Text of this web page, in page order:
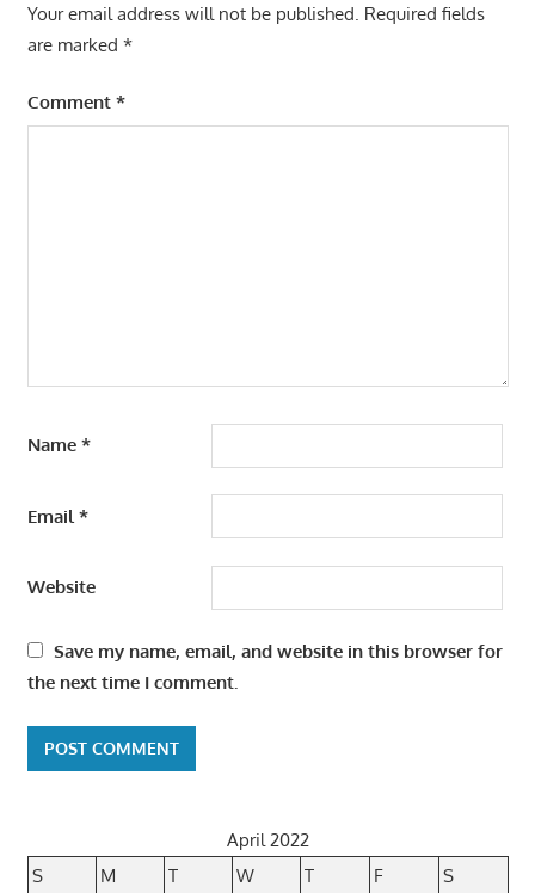
Your email address will not be published. Required fields
are marked *
Comment *
Name *
Email*
Website
Save my name, email, and website in this browser for
the next time I comment.
April 2022
S
M T W T F S